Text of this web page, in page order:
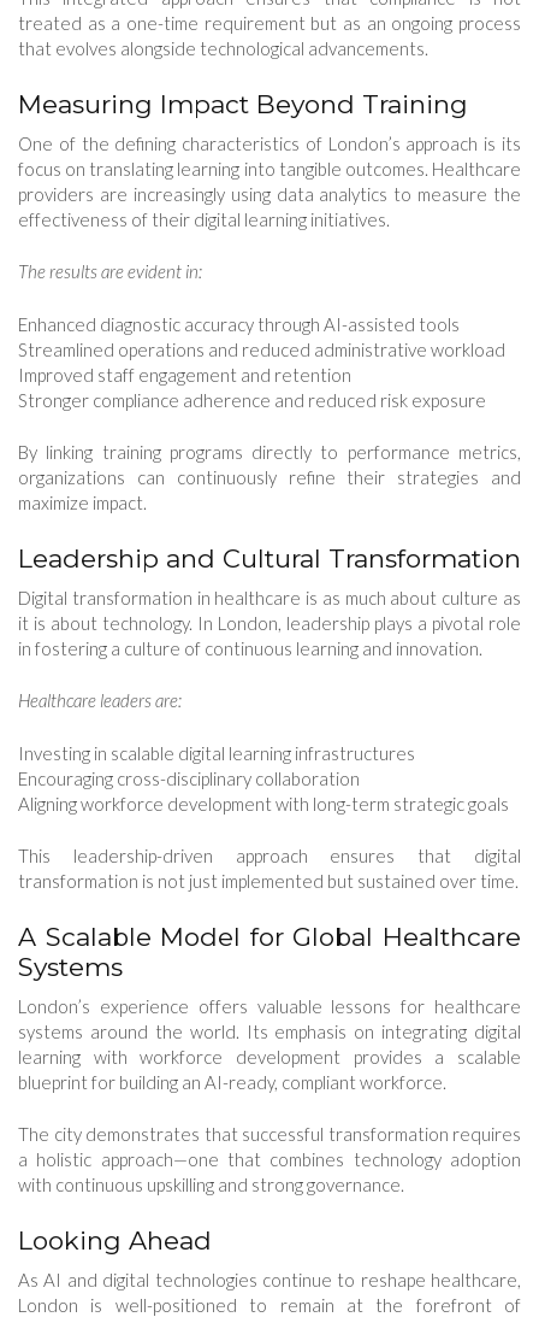
treated as a one-time requirement but as an ongoing process
that evolves alongside technological advancements.
Measuring Impact Beyond Training
One of the defining characteristics of London’s approach is its
focus on translating learning into tangible outcomes. Healthcare
providers are increasingly using data analytics to measure the
effectiveness of their digital learning initiatives.
The results are evident in:
Enhanced diagnostic accuracy through AI-assisted tools
Streamlined operations and reduced administrative workload
Improved staff engagement and retention
Stronger compliance adherence and reduced risk exposure
By linking training programs directly to performance metrics,
organizations can continuously refine their strategies and
maximize impact.
Leadership and Cultural Transformation
Digital transformation in healthcare is as much about culture as
it is about technology. In London, leadership plays a pivotal role
in fostering a culture of continuous learning and innovation.
Healthcare leaders are:
Investing in scalable digital learning infrastructures
Encouraging cross-disciplinary collaboration
Aligning workforce development with long-term strategic goals
This leadership-driven approach ensures that digital
transformation is not just implemented but sustained over time.
A Scalable Model for Global Healthcare
Systems
London’s experience offers valuable lessons for healthcare
systems around the world. Its emphasis on integrating digital
learning with workforce development provides a scalable
blueprint for building an AI-ready, compliant workforce.
The city demonstrates that successful transformation requires
a holistic approach—one that combines technology adoption
with continuous upskilling and strong governance.
Looking Ahead
As AI and digital technologies continue to reshape healthcare,
London is well-positioned to remain at the forefront of